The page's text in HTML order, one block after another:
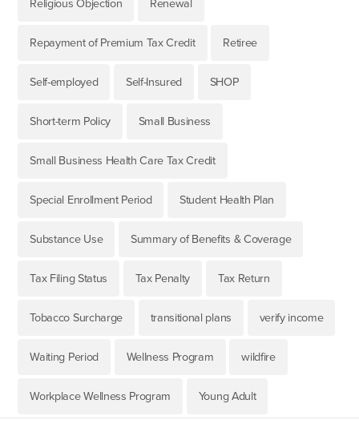
Religious Objection Renewal
Repayment of Premium Tax Credit Retiree
Self-employed Self-Insured SHOP
Short-term Policy Small Business
Small Business Health Care Tax Credit
Special Enrollment Period Student Health Plan
Substance Use Summary of Benefits & Coverage
Tax Filing Status Tax Penalty Tax Return
Tobacco Surcharge transitional plans verify income
Waiting Period Wellness Program wildfire
Workplace Wellness Program Young Adult